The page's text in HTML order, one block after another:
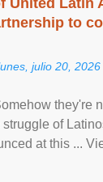
to
julio 20, 2026
they're
of
at this ...